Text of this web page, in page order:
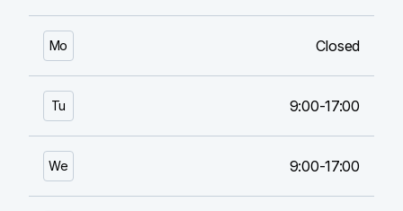
Mo Closed
Tu 9:00-17:00
We 9:00-17:00